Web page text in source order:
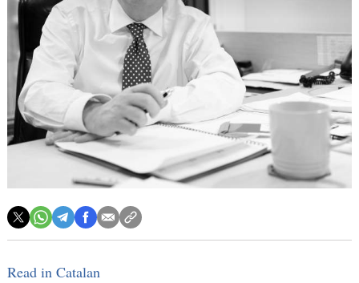
Read in Catalan